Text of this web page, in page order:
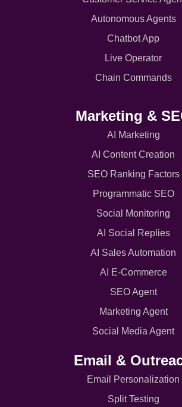
Autonomous Agents
Chatbot App
Live Operator
Chain Commands
Marketing &
AI Marketing
AI Content Creation
SEO Ranking Factors
Programmatic SEO
Social Monitoring
AI Social Replies
AI Sales Automation
AI E-Commerce
SEO Agent
Marketing Agent
Social Media Agent
Email &
Email Personalization
Split Testing